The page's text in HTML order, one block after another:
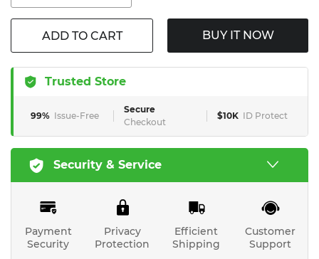
ADD TO CART BUY IT NOW
Trusted Store
99% Issue-Free
Secure
Checkout
$10K ID Protect
Security & Service
Payment
Security
Privacy
Protection
Efficient
Shipping
Customer
Support